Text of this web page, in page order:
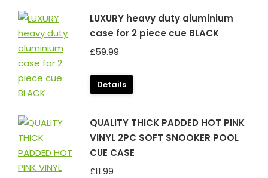
LUXURY heavy duty aluminium
case for 2 piece cue BLACK
£59.99
Details
QUALITY THICK PADDED HOT PINK
VINYL 2PC SOFT SNOOKER POOL
CUE CASE
£11.99